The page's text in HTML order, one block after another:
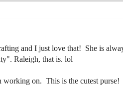
and I just love that! She is
Raleigh, that is. lol
working on. This is the cutest